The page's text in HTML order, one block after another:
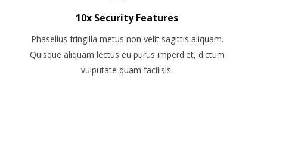
10x Security Features
Phasellus fringilla metus non velit sagittis aliquam.
Quisque aliquam lectus eu purus imperdiet, dictum
vulputate quam facilisis.